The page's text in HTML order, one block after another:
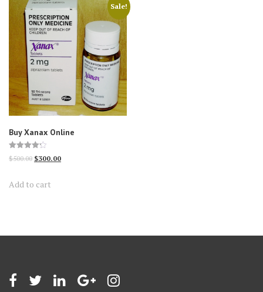
Sale!
Buy Xanax Online
Rated
4.23
$500.00 Original
was:
$300.00Current
Add to cart